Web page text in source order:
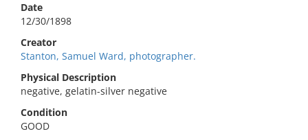
Date
12/30/1898
Creator
Stanton, Samuel Ward, photographer.
Physical Description
negative, gelatin-silver negative
Condition
GOOD